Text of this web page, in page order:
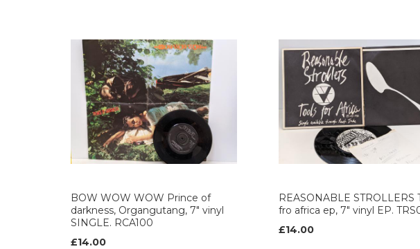
BOW WOW WOW Prince of
darkness, Organgutang, 7" vinyl
SINGLE. RCA100
£14.00
REASONABLE STROLLERS
fro africa ep, 7" vinyl EP.
£14.00